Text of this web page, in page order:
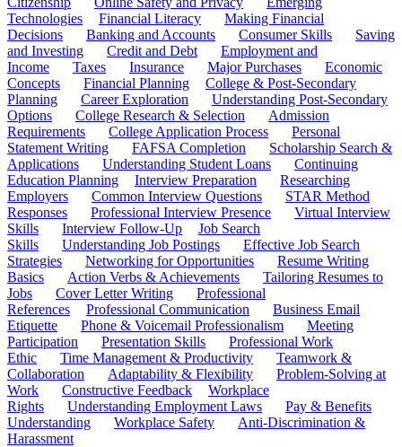
Technologies
Financial Literacy
Making Financial
Decisions
Banking and Accounts Consumer Skills
Saving
and Investing
Credit and Debt
Employment and
Income
Taxes Insurance Major Purchases
Economic
Concepts
Financial Planning
College & Post-Secondary
Planning
Career Exploration
Understanding Post-Secondary
Options
College Research & Selection
Admission
Requirements
College Application Process
Personal
Statement Writing
FAFSA Completion
Scholarship Search &
Applications
Understanding Student Loans
Continuing
Education Planning
Interview Preparation
Researching
Employers
Common Interview Questions
STAR Method
Responses
Professional Interview Presence
Virtual Interview
Skills
Interview Follow-Up
Job Search
Skills
Understanding Job Postings
Effective Job Search
Strategies
Networking for Opportunities
Resume Writing
Basics
Action Verbs & Achievements
Tailoring Resumes to
Jobs
Cover Letter Writing
Professional
References
Professional Communication
Business Email
Etiquette
Phone & Voicemail Professionalism
Meeting
Participation
Presentation Skills
Professional Work
Ethic
Time Management & Productivity
Teamwork &
Collaboration
Adaptability & Flexibility
Problem-Solving at
Work
Constructive Feedback
Workplace
Rights
Understanding Employment Laws
Pay & Benefits
Understanding
Workplace Safety
Anti-Discrimination &
Harassment